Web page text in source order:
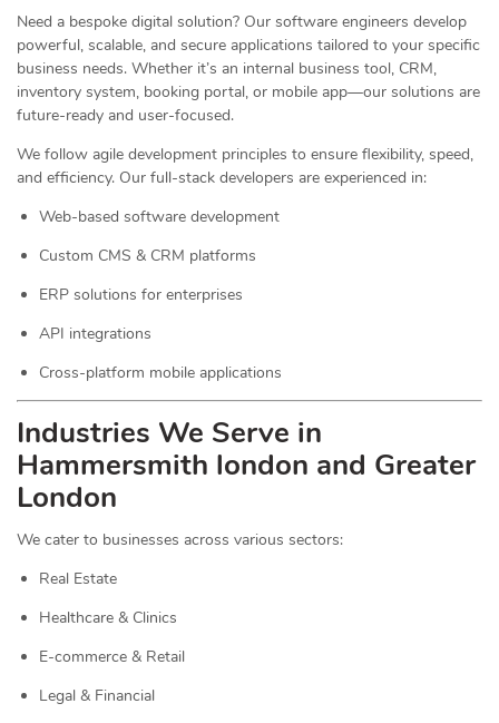
Need a bespoke digital solution? Our software engineers develop
powerful, scalable, and secure applications tailored to your specific
business needs. Whether it’s an internal business tool, CRM,
inventory system, booking portal, or mobile app—our solutions are
future-ready and user-focused.
We follow agile development principles to ensure flexibility, speed,
and efficiency. Our full-stack developers are experienced in:
Web-based software development
Custom CMS & CRM platforms
ERP solutions for enterprises
API integrations
Cross-platform mobile applications
Industries We Serve in
Hammersmith london and Greater
London
We cater to businesses across various sectors:
Real Estate
Healthcare & Clinics
E-commerce & Retail
Legal & Financial